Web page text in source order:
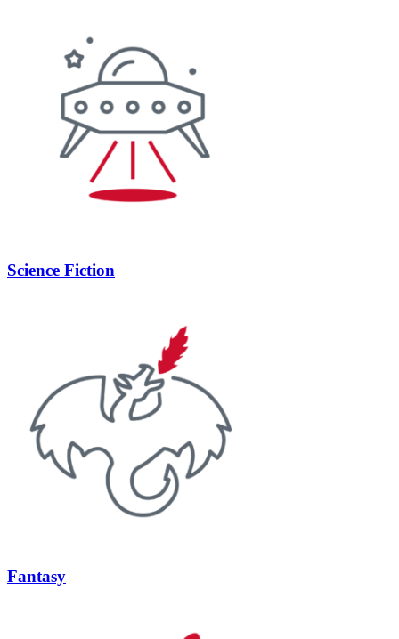
Science Fiction
Fantasy